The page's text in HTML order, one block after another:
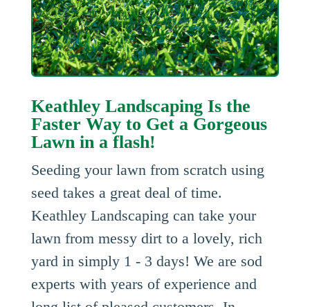
Keathley Landscaping Is the
Faster Way to Get a Gorgeous
Lawn in a flash!
Seeding your lawn from scratch using
seed takes a great deal of time.
Keathley Landscaping can take your
lawn from messy dirt to a lovely, rich
yard in simply 1 - 3 days! We are sod
experts with years of experience and